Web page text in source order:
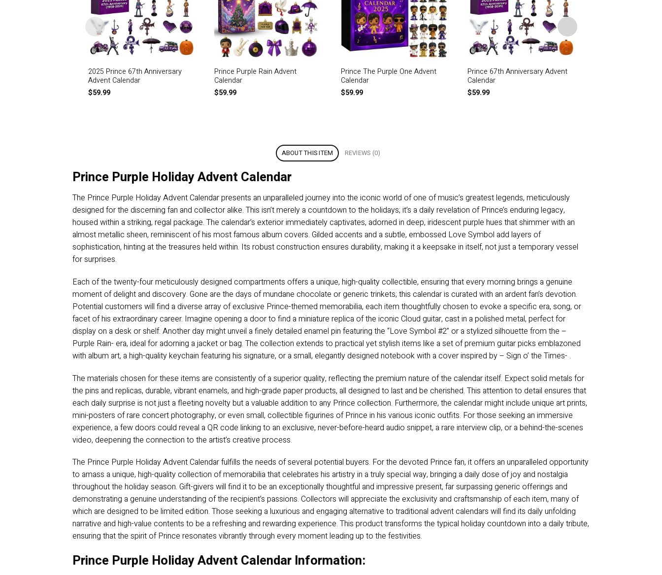
2025 Prince 67th Anniversary
Advent Calendar
$59.99
Prince Purple Rain Advent
Calendar
$59.99
Prince The Purple One Advent
Calendar
$59.99
Prince 67th Anniversary Advent
Calendar
$59.99
ABOUT THIS ITEM REVIEWS (0)
Prince Purple Holiday Advent Calendar
The Prince Purple Holiday Advent Calendar presents an unparalleled journey into the iconic world of one of music’s greatest legends, meticulously
designed for the discerning fan and collector alike. This isn’t merely a countdown to the holidays; it’s a daily revelation of Prince’s enduring legacy,
housed within a striking, regal package. The calendar’s exterior immediately captivates, adorned in deep, iridescent purple hues that shimmer with an
almost metallic sheen, reminiscent of his most famous album covers. Gilded accents and a subtle, embossed Love Symbol add layers of
sophistication, hinting at the treasures held within. Its robust construction ensures durability, making it a keepsake in itself, not just a temporary vessel
for surprises.
Each of the twenty-four meticulously designed compartments offers a unique, high-quality collectible, ensuring that every morning brings a genuine
moment of delight and discovery. Gone are the days of mundane chocolate or generic trinkets; this calendar is curated with an ardent fan’s devotion.
Potential customers will find a diverse array of exclusive Prince-themed memorabilia, each item thoughtfully chosen to evoke a specific era, song, or
facet of his extraordinary career. Imagine opening a door to find a miniature replica of the iconic Cloud guitar, cast in a polished metal, perfect for
display on a desk or shelf. Another day might unveil a finely detailed enamel pin featuring the “Love Symbol #2” or a stylized silhouette from the –
Purple Rain- era, ideal for adorning a jacket or bag. The collection extends to practical yet stylish items like a set of premium guitar picks emblazoned
with album art, a high-quality keychain featuring his signature, or a small, elegantly designed notebook with a cover inspired by – Sign o’ the Times- .
The materials chosen for these items are consistently of a superior quality, reflecting the premium nature of the calendar itself. Expect solid metals for
the pins and replicas, durable, vibrant enamels, and high-grade paper products, all designed to last and be cherished. This attention to detail ensures that
each daily surprise is not just a fleeting novelty but a valuable addition to any Prince collection. Furthermore, the calendar might include unique art prints,
mini-posters of rare concert photography, or even small, collectible figurines of Prince in his various iconic outfits. For those seeking an immersive
experience, a few doors could reveal a QR code linking to an exclusive, never-before-heard audio snippet, a rare interview clip, or a behind-the-scenes
video, deepening the connection to the artist’s creative process.
The Prince Purple Holiday Advent Calendar fulfills the needs of several potential buyers. For the devoted Prince fan, it offers an unparalleled opportunity
to amass a unique, high-quality collection of memorabilia that celebrates his artistry in a truly special way, bringing a daily dose of joy and nostalgia
throughout the holiday season. Gift-givers will find it to be an exceptionally thoughtful and impressive present, far surpassing generic offerings and
demonstrating a genuine understanding of the recipient’s passions. Collectors will appreciate the exclusivity and craftsmanship of each item, many of
which are designed to be limited edition. Those seeking a luxurious and engaging alternative to traditional advent calendars will find its daily unfolding
narrative and high-value contents to be a refreshing and rewarding experience. This product transforms the typical holiday countdown into a daily tribute,
ensuring that the spirit of Prince resonates vibrantly through every moment leading up to the festivities.
Prince Purple Holiday Advent Calendar Information: